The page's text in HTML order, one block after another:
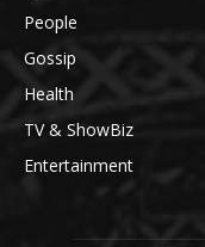
People
Gossip
Health
TV & ShowBiz
Entertainment